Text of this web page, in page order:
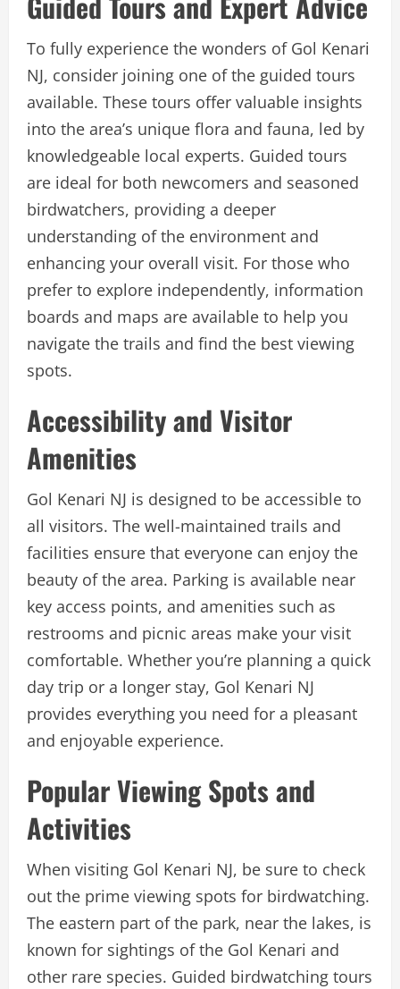
To fully experience the wonders of Gol Kenari
NJ, consider joining one of the guided tours
available. These tours offer valuable insights
into the area’s unique flora and fauna, led by
knowledgeable local experts. Guided tours
are ideal for both newcomers and seasoned
birdwatchers, providing a deeper
understanding of the environment and
enhancing your overall visit. For those who
prefer to explore independently, information
boards and maps are available to help you
navigate the trails and find the best viewing
spots.
Accessibility and Visitor
Amenities
Gol Kenari NJ is designed to be accessible to
all visitors. The well-maintained trails and
facilities ensure that everyone can enjoy the
beauty of the area. Parking is available near
key access points, and amenities such as
restrooms and picnic areas make your visit
comfortable. Whether you’re planning a quick
day trip or a longer stay, Gol Kenari NJ
provides everything you need for a pleasant
and enjoyable experience.
Popular Viewing Spots and
Activities
When visiting Gol Kenari NJ, be sure to check
out the prime viewing spots for birdwatching.
The eastern part of the park, near the lakes, is
known for sightings of the Gol Kenari and
other rare species. Guided birdwatching tours